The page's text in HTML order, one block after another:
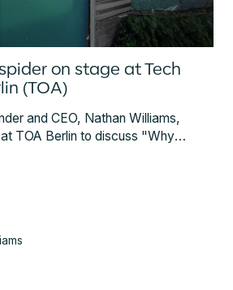
on stage at Tech
(TOA)
and CEO, Nathan Williams,
TOA Berlin to discuss "Why